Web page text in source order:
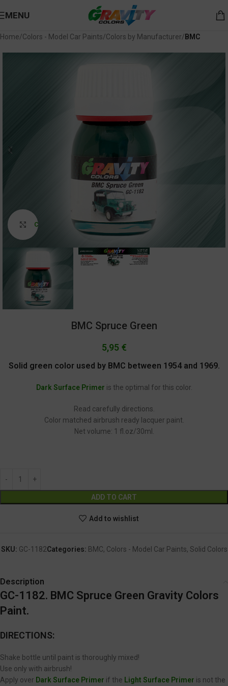
MENU
Home Colors - Model Car Paints Colors by Manufacturer BMC
Click to enlarge
BMC Spruce Green
5,95 €
Solid green color used by BMC between 1954 and 1969.
Dark Surface Primer is the optimal for this color.
Read carefully directions.
Color matched airbrush ready lacquer paint.
Net volume: 1 fl.oz/30ml.
ADD TO CART
Add to wishlist
SKU: GC-1182Categories: BMC, Colors - Model Car Paints, Solid Colors
Description
GC-1182. BMC Spruce Green Gravity Colors
Paint.
DIRECTIONS:
Shake bottle until paint is thoroughly mixed!
Use only with airbrush!
Apply over Dark Surface Primer if the Light Surface Primer is not the